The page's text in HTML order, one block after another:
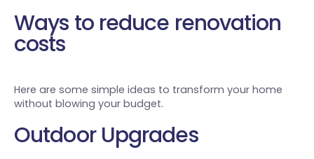
Ways to reduce renovation
costs
Here are some simple ideas to transform your home
without blowing your budget.
Outdoor Upgrades